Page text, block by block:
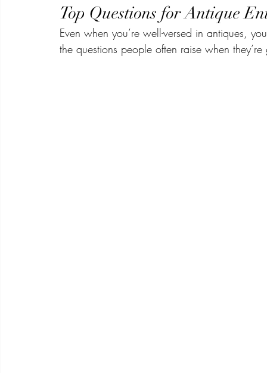
Top Questions for Antique
Even when you’re well-versed in antiques,
the questions people often raise when